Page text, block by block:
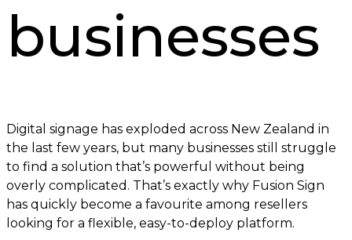
businesses
Digital signage has exploded across New Zealand in
the last few years, but many businesses still struggle
to find a solution that’s powerful without being
overly complicated. That’s exactly why Fusion Sign
has quickly become a favourite among resellers
looking for a flexible, easy-to-deploy platform.